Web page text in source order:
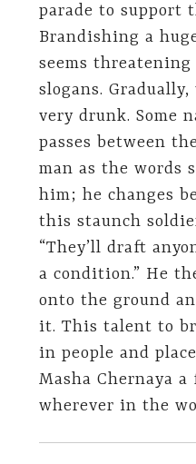
parade to support
Brandishing a
seems
slogans.
very drunk. Some
passes between
man as the words
him; he changes
this staunch
“They’ll draft
a condition.” He
onto the ground
it. This talent to
in people and
Masha Chernaya
wherever in the